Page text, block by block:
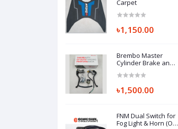
Carpet
৳1,150.00
Brembo Master
Cylinder Brake and
৳1,500.00
FNM Dual Switch for
Fog Light & Horn (On-